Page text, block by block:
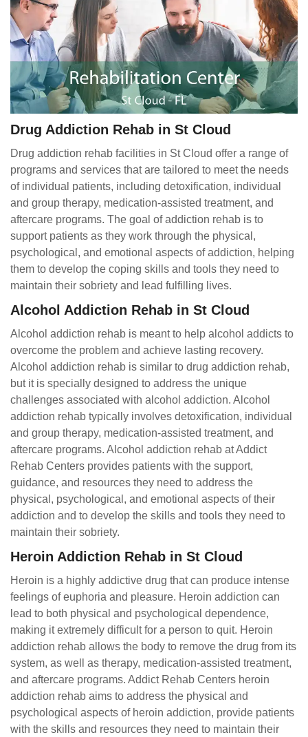
Drug Addiction Rehab in St Cloud
Drug addiction rehab facilities in St Cloud offer a range of
programs and services that are tailored to meet the needs
of individual patients, including detoxification, individual
and group therapy, medication-assisted treatment, and
aftercare programs. The goal of addiction rehab is to
support patients as they work through the physical,
psychological, and emotional aspects of addiction, helping
them to develop the coping skills and tools they need to
maintain their sobriety and lead fulfilling lives.
Alcohol Addiction Rehab in St Cloud
Alcohol addiction rehab is meant to help alcohol addicts to
overcome the problem and achieve lasting recovery.
Alcohol addiction rehab is similar to drug addiction rehab,
but it is specially designed to address the unique
challenges associated with alcohol addiction. Alcohol
addiction rehab typically involves detoxification, individual
and group therapy, medication-assisted treatment, and
aftercare programs. Alcohol addiction rehab at Addict
Rehab Centers provides patients with the support,
guidance, and resources they need to address the
physical, psychological, and emotional aspects of their
addiction and to develop the skills and tools they need to
maintain their sobriety.
Heroin Addiction Rehab in St Cloud
Heroin is a highly addictive drug that can produce intense
feelings of euphoria and pleasure. Heroin addiction can
lead to both physical and psychological dependence,
making it extremely difficult for a person to quit. Heroin
addiction rehab allows the body to remove the drug from its
system, as well as therapy, medication-assisted treatment,
and aftercare programs. Addict Rehab Centers heroin
addiction rehab aims to address the physical and
psychological aspects of heroin addiction, provide patients
with the skills and resources they need to maintain their